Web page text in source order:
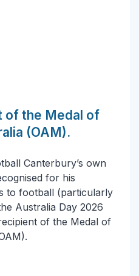
of the Medal of
(OAM).
Canterbury’s own
for his
to football (particularly
Australia Day 2026
of the Medal of